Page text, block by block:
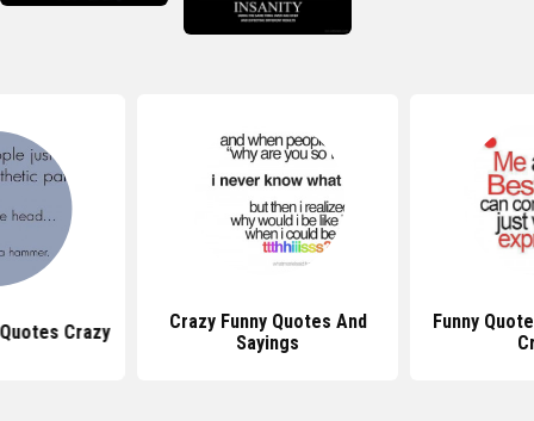
Crazy
Crazy Funny Quotes And
Sayings
Funny